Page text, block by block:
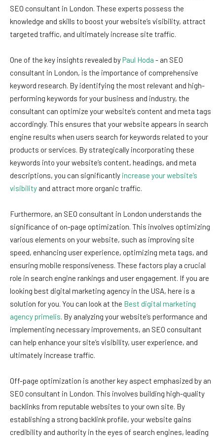
SEO consultant in London. These experts possess the
knowledge and skills to boost your website’s visibility, attract
targeted traffic, and ultimately increase site traffic.
One of the key insights revealed byPaul Hoda - an SEO
consultant in London, is the importance of comprehensive
keyword research. By identifying the most relevant and high-
performing keywords for your business and industry, the
consultant can optimize your website’s content and meta tags
accordingly. This ensures that your website appears in search
engine results when users search for keywords related to your
products or services. By strategically incorporating these
keywords into your website’s content, headings, and meta
descriptions, you can significantly increase your website’s
visibility and attract more organic traffic.
Furthermore, an SEO consultant in London understands the
significance of on-page optimization. This involves optimizing
various elements on your website, such as improving site
speed, enhancing user experience, optimizing meta tags, and
ensuring mobile responsiveness. These factors play a crucial
role in search engine rankings and user engagement. If you are
looking best digital marketing agency in the USA, here is a
solution for you. You can look at the Best digital marketing
agency primelis. By analyzing your website’s performance and
implementing necessary improvements, an SEO consultant
can help enhance your site’s visibility, user experience, and
ultimately increase traffic.
Off-page optimization is another key aspect emphasized by an
SEO consultant in London. This involves building high-quality
backlinks from reputable websites to your own site. By
establishing a strong backlink profile, your website gains
credibility and authority in the eyes of search engines, leading